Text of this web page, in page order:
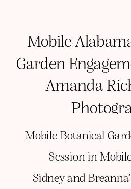
Mobile Botanical
Session in
Sidney and
Mobile
Garden
Amanda